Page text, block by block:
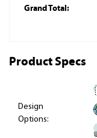
Grand Total:
Product Specs
Design
Options: